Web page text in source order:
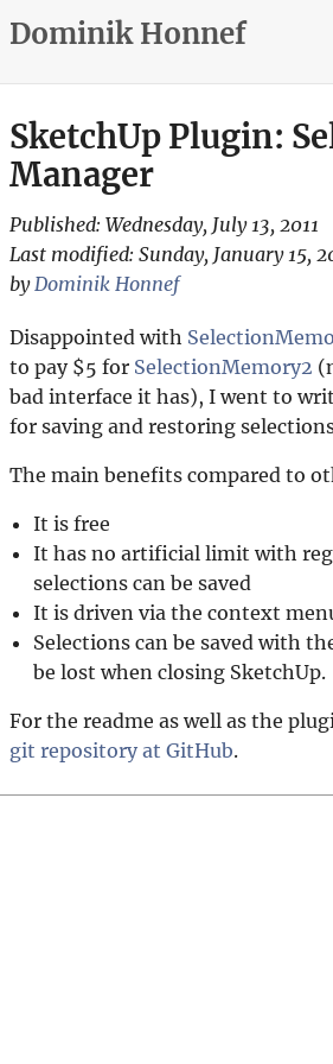
Dominik Honnef
SketchUp Plugin:
Manager
Published: Wednesday, July 13, 2011
Last modified: Sunday, January 15,
by Dominik Honnef
Disappointed with
to pay $5 for SelectionMemory2
bad interface it has), I went to
for saving and restoring
The main benefits compared to
It is free
It has no artificial limit with
selections can be saved
It is driven via the context
Selections can be saved with
be lost when closing SketchUp.
For the readme as well as the
git repository at GitHub.